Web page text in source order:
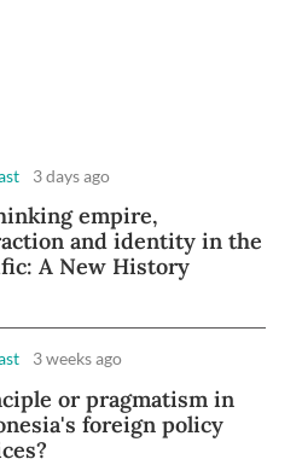
3 days ago
empire,
and identity in the
A New History
3 weeks ago
or pragmatism in
foreign policy